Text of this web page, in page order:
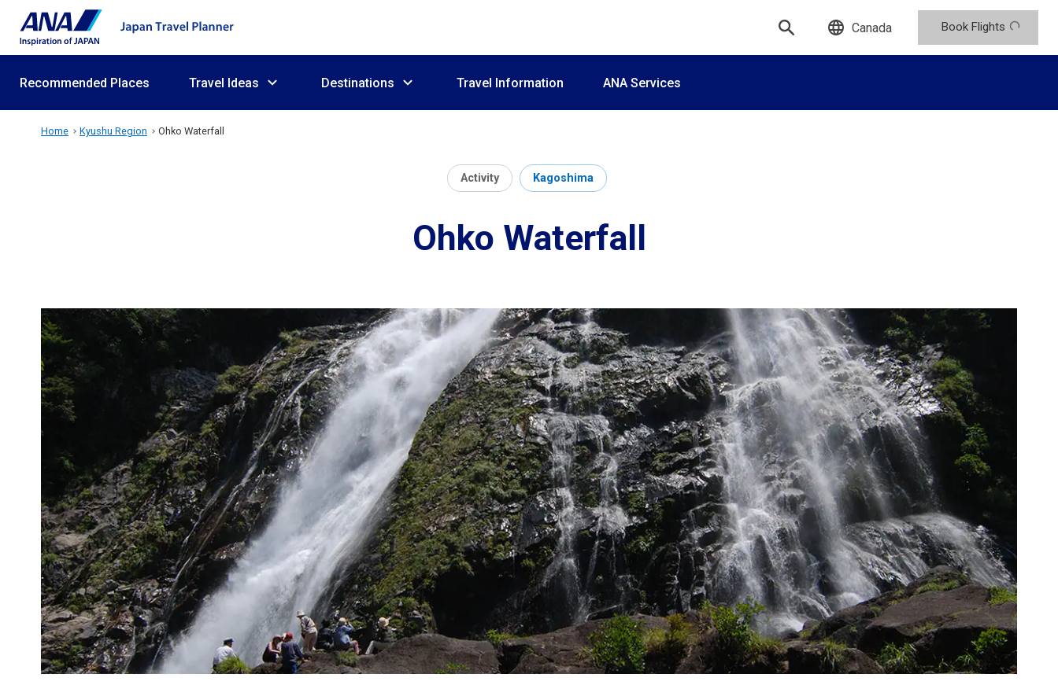
Canada Book Flights
Recommended Places Travel Ideas Destinations Travel Information ANA Services
Home Kyushu Region Ohko Waterfall
Activity Kagoshima
Ohko Waterfall